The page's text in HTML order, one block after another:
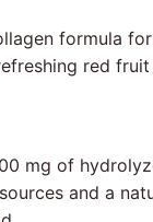
formula
red fruit
mg of
and a